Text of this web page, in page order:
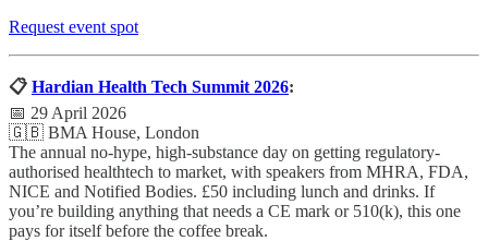
Request event spot
📋 Hardian Health Tech Summit 2026:
📅 29 April 2026
🇬🇧 BMA House, London
The annual no-hype, high-substance day on getting regulatory-
authorised healthtech to market, with speakers from MHRA, FDA,
NICE and Notified Bodies. £50 including lunch and drinks. If
you’re building anything that needs a CE mark or 510(k), this one
pays for itself before the coffee break.